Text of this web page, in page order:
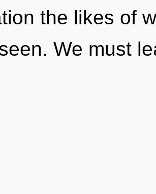
the likes of
We must